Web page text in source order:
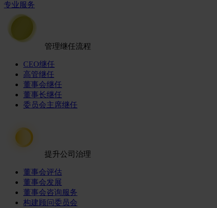
专业服务
管理继任流程
CEO继任
高管继任
董事会继任
董事长继任
委员会主席继任
提升公司治理
董事会评估
董事会发展
董事会咨询服务
构建顾问委员会